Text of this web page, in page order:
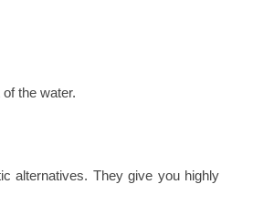
the water.
alternatives. They give you highly